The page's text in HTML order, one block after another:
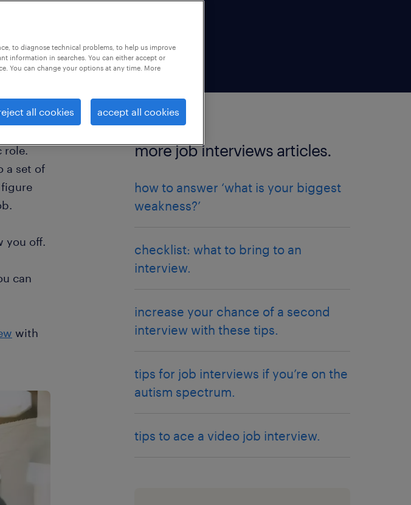
role.
a set of
figure
you off.
can
with
more job interviews articles.
how to answer ‘what is your biggest
weakness?’
checklist: what to bring to an
interview.
increase your chance of a second
interview with these tips.
tips for job interviews if you’re on the
autism spectrum.
tips to ace a video job interview.
to diagnose technical problems, to help us improve
information in searches. You can either accept or
You can change your options at any time. More
all cookies accept all cookies